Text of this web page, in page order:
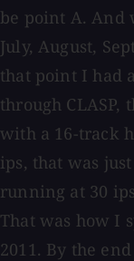
be point A. And
July, August,
that point I had
through CLASP,
with a 16-track
ips, that was
running at 30
That was how I
2011. By the